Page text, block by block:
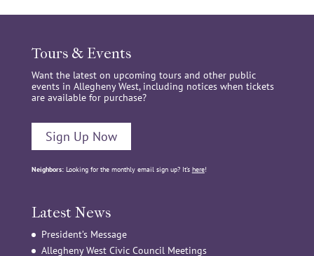
Tours & Events
Want the latest on upcoming tours and other public
events in Allegheny West, including notices when tickets
are available for purchase?
Sign Up Now
Neighbors:Looking for the monthly email sign up? It’s here!
Latest News
President’s Message
Allegheny West Civic Council Meetings